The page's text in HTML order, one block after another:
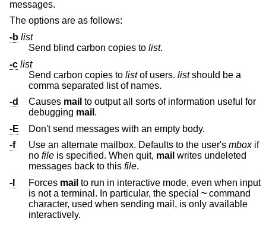
messages.
The options are as follows:
-b list
Send blind carbon copies to list.
-c list
Send carbon copies to listof users. listshould be a
comma separated list of names.
-d
Causes mail to output all sorts of information useful for
debugging mail .
-E
Don't send messages with an empty body.
-f
Use an alternate mailbox. Defaults to the user's mboxif
no file is specified. When quit, mail writes undeleted
messages back to this file.
-I
Forces mail to run in interactive mode, even when input
is not a terminal. In particular, the special ~ command
character, used when sending mail, is only available
interactively.